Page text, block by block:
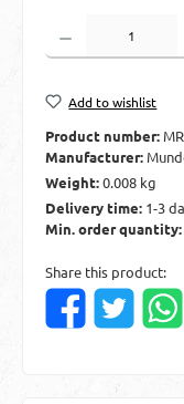
Product Quantity: Enter
Add to wishlist
Product number:
Manufacturer:
Weight:0.008 kg
Delivery time: 1-3
Min. order quantity:
Share this product: